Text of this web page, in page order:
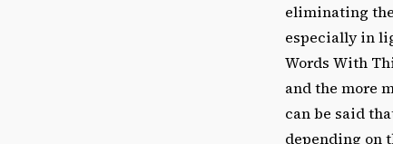
eliminating
especially in
Words With
and the more
can be said
depending on